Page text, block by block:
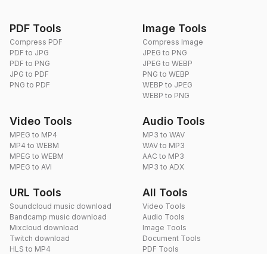
PDF Tools
Compress PDF
PDF to JPG
PDF to PNG
JPG to PDF
PNG to PDF
Image Tools
Compress Image
JPEG to PNG
JPEG to WEBP
PNG to WEBP
WEBP to JPEG
WEBP to PNG
Video Tools
MPEG to MP4
MP4 to WEBM
MPEG to WEBM
MPEG to AVI
Audio Tools
MP3 to WAV
WAV to MP3
AAC to MP3
MP3 to ADX
URL Tools
Soundcloud music download
Bandcamp music download
Mixcloud download
Twitch download
HLS to MP4
All Tools
Video Tools
Audio Tools
Image Tools
Document Tools
PDF Tools